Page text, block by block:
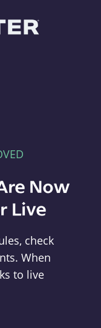
Now
Live
check
When
to live